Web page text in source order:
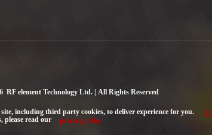
RF element Technology Ltd. | All Rights Reserved
site, including third party cookies, to deliver experience for you.
please read our
privacy policy